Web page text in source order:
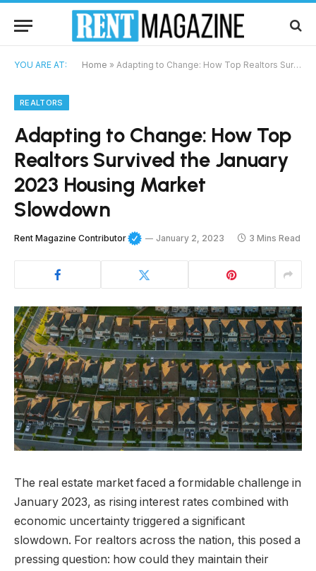
YOU ARE AT: Home » Adapting to Change: How Top Realtors Survived the January 2023 Housing Market Slowdown
REALTORS
Adapting to Change: How Top
Realtors Survived the January
2023 Housing Market
Slowdown
Rent Magazine Contributor January 2, 2023 3 Mins Read
The real estate market faced a formidable challenge in
January 2023, as rising interest rates combined with
economic uncertainty triggered a significant
slowdown. For realtors across the nation, this posed a
pressing question: how could they maintain their